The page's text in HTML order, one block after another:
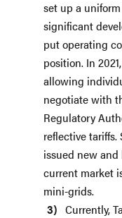
set up a
significant
put operating
position. In
allowing
negotiate with
Regulatory
reflective tariffs.
issued new
current market
mini-grids.
Currently,